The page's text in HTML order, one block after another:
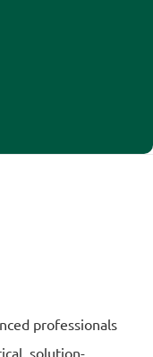
professionals
solution-